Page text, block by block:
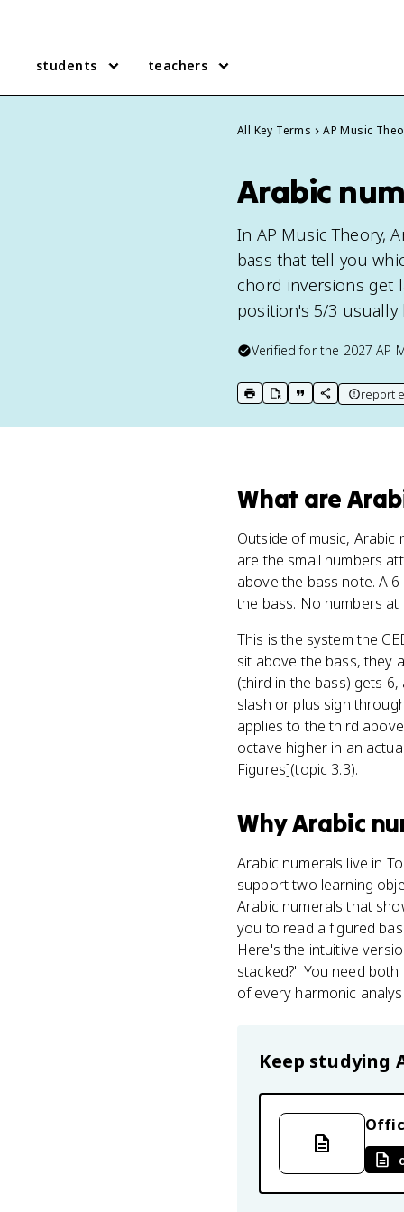
students teachers
All Key Terms AP Music
Arabic
In AP Music Theory,
bass that tell you
chord inversions get
position's 5/3 usually
Verified for the 2027 AP
print key term
export to Google Doc
copy citation
copy link to
report
What are
Outside of music,
are the small numbers
above the bass note. A
the bass. No numbers
This is the system the
sit above the bass, they
(third in the bass) gets
slash or plus sign
applies to the third
octave higher in an
Figures](topic 3.3).
WhyArabic
Arabic numerals live in
support two learning
Arabic numerals that
you to read a figured
Here's the intuitive
stacked?" You need
of every harmonic
Keep studying